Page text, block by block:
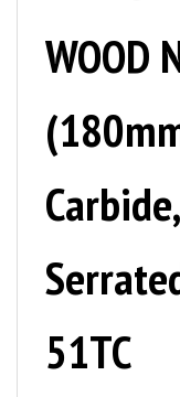
WOOD
51TC